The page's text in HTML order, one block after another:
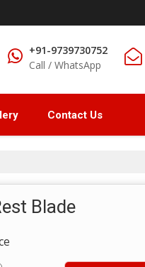
+91-9739730752
Call / WhatsApp
Contact Us
Blade